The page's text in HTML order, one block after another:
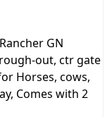
GN
out, ctr gate
Horses, cows,
Comes with 2